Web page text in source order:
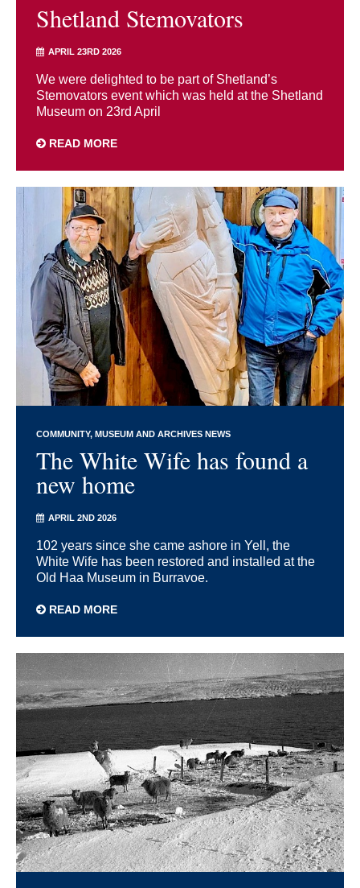
Shetland Stemovators
APRIL 23RD 2026
We were delighted to be part of Shetland’s
Stemovators event which was held at the Shetland
Museum on 23rd April
READ MORE
COMMUNITY MUSEUM AND ARCHIVES NEWS
The White Wife has found a
new home
APRIL 2ND 2026
102 years since she came ashore in Yell, the
White Wife has been restored and installed at the
Old Haa Museum in Burravoe.
READ MORE